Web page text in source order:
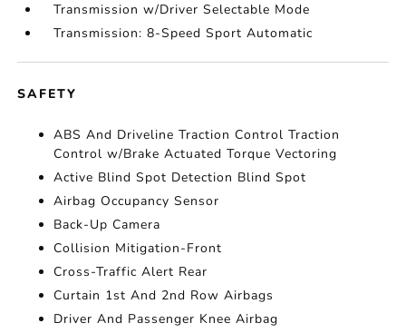
Transmission w/Driver Selectable Mode
Transmission: 8-Speed Sport Automatic
SAFETY
ABS And Driveline Traction Control Traction
Control w/Brake Actuated Torque Vectoring
Active Blind Spot Detection Blind Spot
Airbag Occupancy Sensor
Back-Up Camera
Collision Mitigation-Front
Cross-Traffic Alert Rear
Curtain 1st And 2nd Row Airbags
Driver And Passenger Knee Airbag